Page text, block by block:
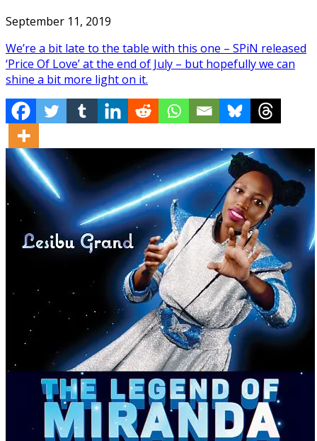
September 11, 2019
We’re a bit late to the table with this one – SPiN released
‘Price Of Love’ at the end of July – but hopefully we can
shine a bit more light on it.